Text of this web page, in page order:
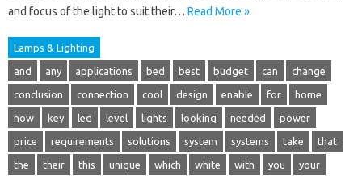
and focus of the light to suit their… Read More »
Lamps & Lighting
and any applications bed best budget can change
conclusion connection cool design enable for home
how key led level lights looking needed power
price requirements solutions system systems take that
the their this unique which white with you your